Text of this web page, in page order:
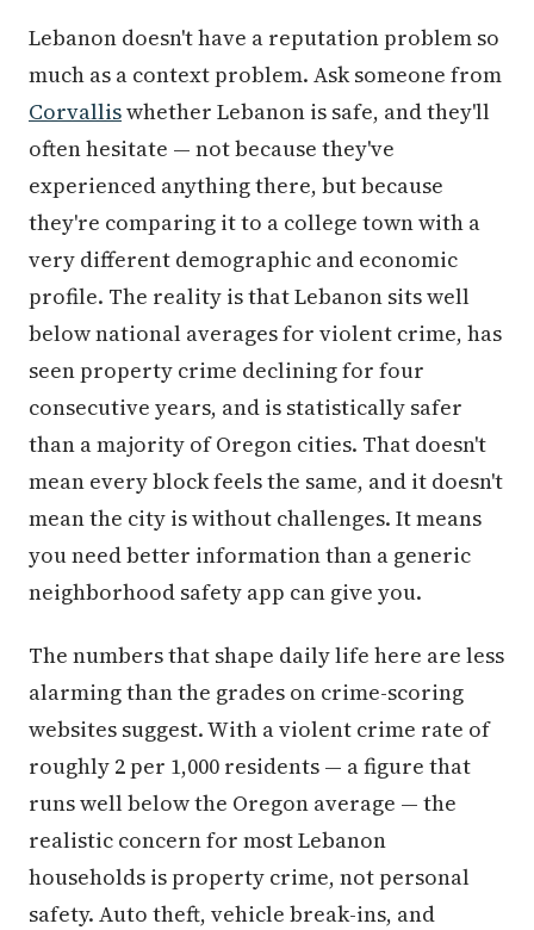
Lebanon doesn't have a reputation problem so
much as a context problem. Ask someone from
Corvalliswhether Lebanon is safe, and they'll
often hesitate — not because they've
experienced anything there, but because
they're comparing it to a college town with a
very different demographic and economic
profile. The reality is that Lebanon sits well
below national averages for violent crime, has
seen property crime declining for four
consecutive years, and is statistically safer
than a majority of Oregon cities. That doesn't
mean every block feels the same, and it doesn't
mean the city is without challenges. It means
you need better information than a generic
neighborhood safety app can give you.
The numbers that shape daily life here are less
alarming than the grades on crime-scoring
websites suggest. With a violent crime rate of
roughly 2 per 1,000 residents — a figure that
runs well below the Oregon average — the
realistic concern for most Lebanon
households is property crime, not personal
safety. Auto theft, vehicle break-ins, and